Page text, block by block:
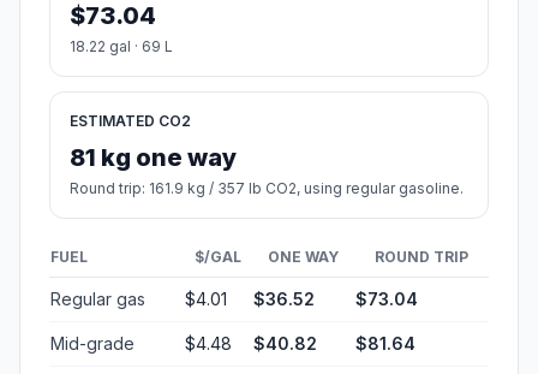
$73.04
18.22 gal · 69 L
ESTIMATED CO2
81 kg one way
Round trip: 161.9 kg / 357 lb CO2, using regular gasoline.
FUEL $/GAL ONE WAY ROUND TRIP
Regular gas $4.01 $36.52 $73.04
Mid-grade $4.48 $40.82 $81.64